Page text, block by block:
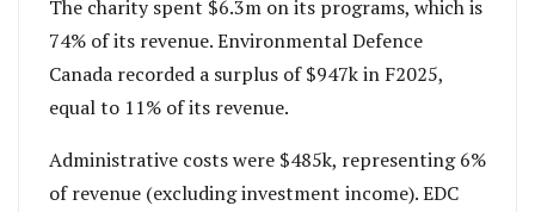
The charity spent $6.3m on its programs, which is
74% of its revenue. Environmental Defence
Canada recorded a surplus of $947k in F2025,
equal to 11% of its revenue.
Administrative costs were $485k, representing 6%
of revenue (excluding investment income). EDC